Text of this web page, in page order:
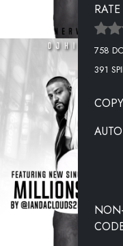
RICH
758
391